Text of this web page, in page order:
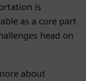
is
as a core part
head on
about